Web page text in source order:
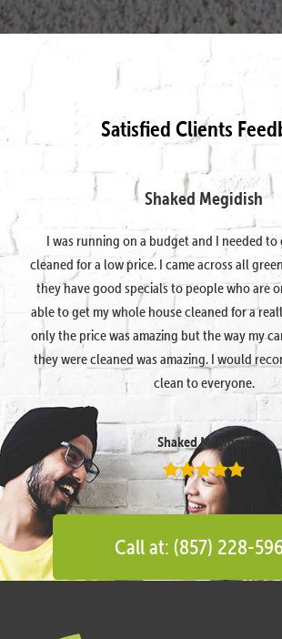
Satisfied Clients
Shaked Megidish
I was running on a budget and I needed
cleaned for a low price. I came across all
they have good specials to people who are
able to get my whole house cleaned for a
only the price was amazing but the way my
they were cleaned was amazing. I would
clean to everyone.
Shaked Megidish
Call at: (857) 228-